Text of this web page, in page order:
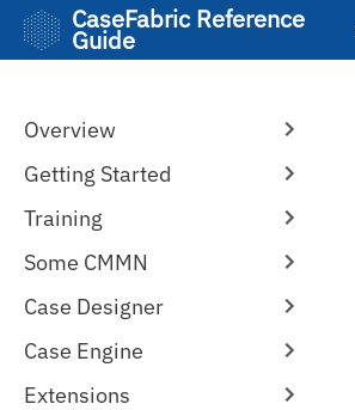
CaseFabric Reference
Guide
Overview
Getting Started
Training
Some CMMN
Case Designer
Case Engine
Extensions